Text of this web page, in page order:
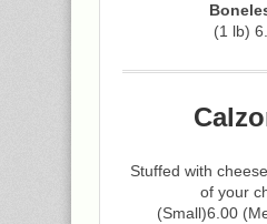
(1 lb)
Stuffed with
of your
(Small)6.00